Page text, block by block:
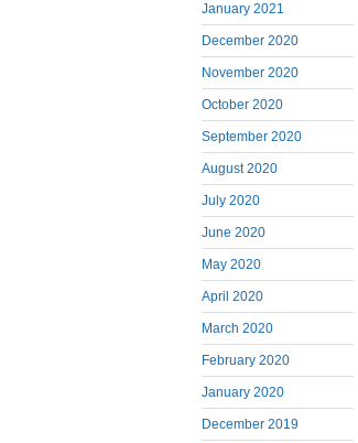
January 2021
December 2020
November 2020
October 2020
September 2020
August 2020
July 2020
June 2020
May 2020
April 2020
March 2020
February 2020
January 2020
December 2019